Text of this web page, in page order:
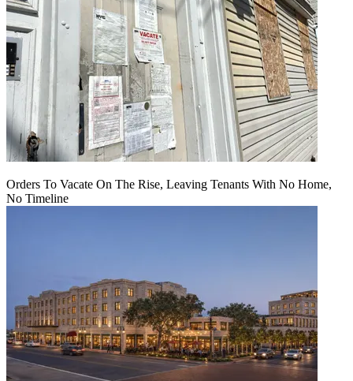
Orders To Vacate On The Rise, Leaving Tenants With No Home,
No Timeline